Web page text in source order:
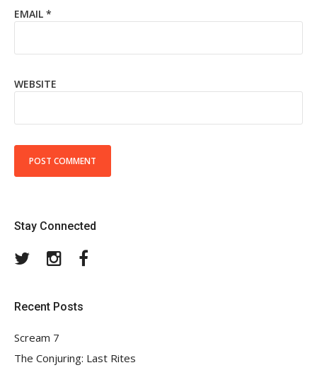
EMAIL *
WEBSITE
Stay Connected
TwitterInstagram
Recent Posts
Scream 7
The Conjuring: Last Rites